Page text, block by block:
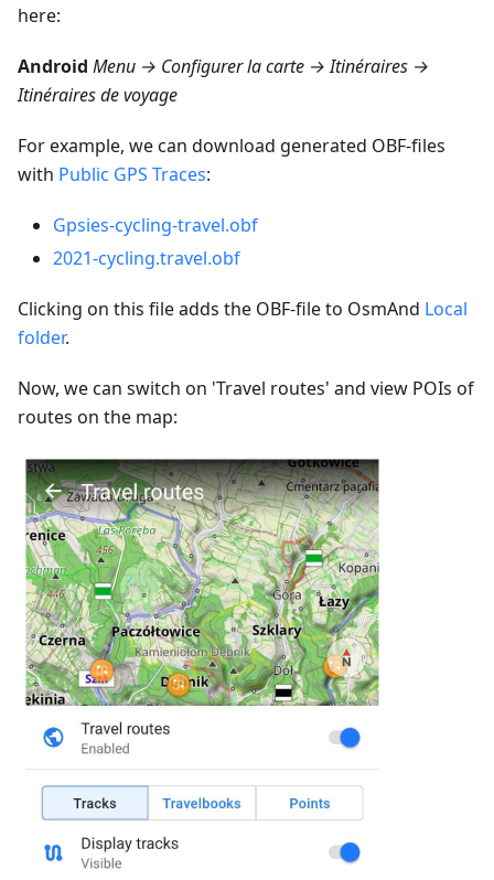
here:
Android Menu → Configurer la carte → Itinéraires →
Itinéraires de voyage
For example, we can download generated OBF-files
with Public GPS Traces:
Gpsies-cycling-travel.obf
2021-cycling.travel.obf
Clicking on this file adds the OBF-file to OsmAnd Local
folder.
Now, we can switch on 'Travel routes' and view POIs of
routes on the map: